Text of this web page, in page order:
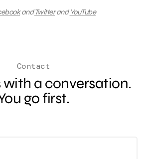
andTwitterand YouTube
Contact
with a conversation.
go first.